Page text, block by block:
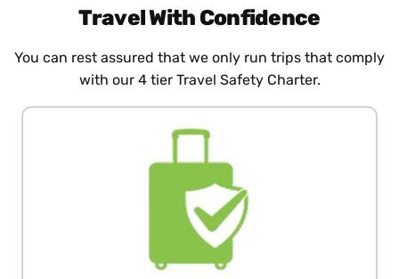
Travel With Confidence
You can rest assured that we only run trips that comply
with our 4 tier Travel Safety Charter.